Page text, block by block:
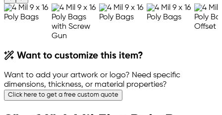
Want to customize this item?
Want to add your artwork or logo? Need specific
dimensions, thickness, or material properties?
Click here to get a free custom quote